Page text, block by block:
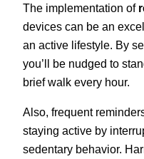
The implementation of
devices can be an
an active lifestyle. By
you’ll be nudged to
brief walk every hour.
Also, frequent
staying active by
sedentary behavior.